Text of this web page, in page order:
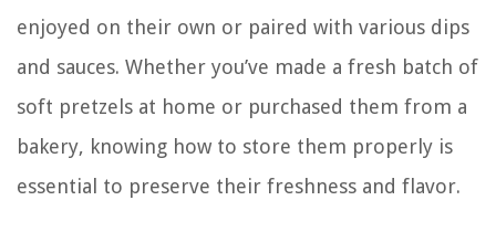
enjoyed on their own or paired with various dips
and sauces. Whether you’ve made a fresh batch of
soft pretzels at home or purchased them from a
bakery, knowing how to store them properly is
essential to preserve their freshness and flavor.